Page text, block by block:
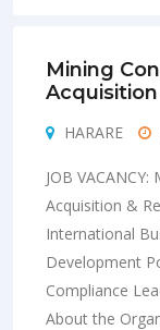
Mining
HARARE
JOB
Acquisition &
International
Development
Compliance
About the